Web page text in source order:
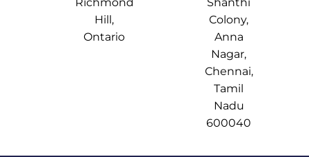
Hill,
Ontario
Colony,
Anna
Nagar,
Chennai,
Tamil
Nadu
600040